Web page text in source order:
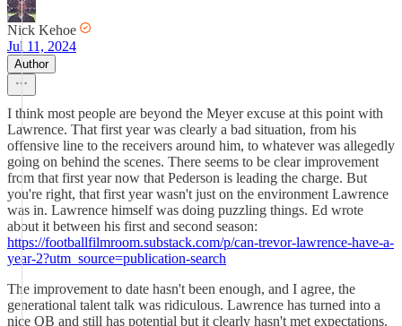
Nick Kehoe
Jul 11, 2024
Author
I think most people are beyond the Meyer excuse at this point with
Lawrence. That first year was clearly a bad situation, from his
offensive line to the receivers around him, to whatever was allegedly
going on behind the scenes. There seems to be clear improvement
from that first year now that Pederson is leading the charge. But
you're right, that first year wasn't just on the environment Lawrence
was in. Lawrence himself was doing puzzling things. Ed wrote
about it between his first and second season:
https://footballfilmroom.substack.com/p/can-trevor-lawrence-have-a-
year-2?utm_source=publication-search
The improvement to date hasn't been enough, and I agree, the
generational talent talk was ridiculous. Lawrence has turned into a
nice QB and still has potential but it clearly hasn't met expectations.